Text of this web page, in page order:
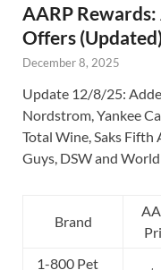
AARP
Offers
December 8, 2025
Update 12/8/25:
Nordstrom, Yankee
Total Wine, Saks Fifth
Guys, DSW and
Brand
1-800 Pet